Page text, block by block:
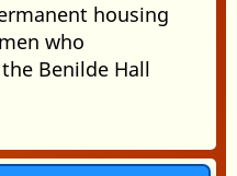
housing
who
Benilde Hall